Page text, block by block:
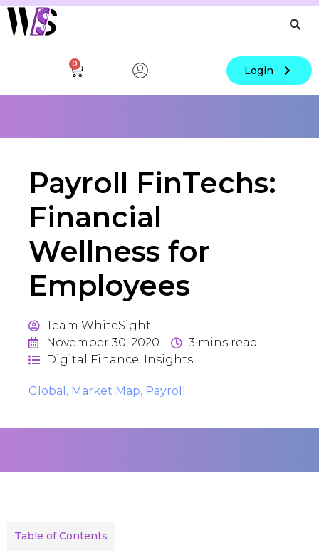
0
Login
Payroll FinTechs:
Financial
Wellness for
Employees
Team WhiteSight
November 30, 2020
3 mins read
Digital Finance, Insights
Global , Market Map, Payroll
Table of Contents